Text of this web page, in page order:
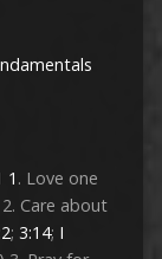
1 . Love one
Care about
; 3:14; I